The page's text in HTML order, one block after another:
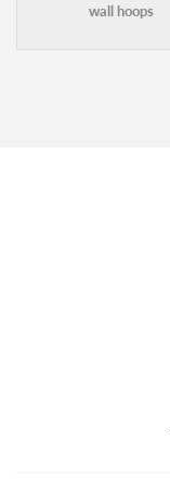
wall hoops